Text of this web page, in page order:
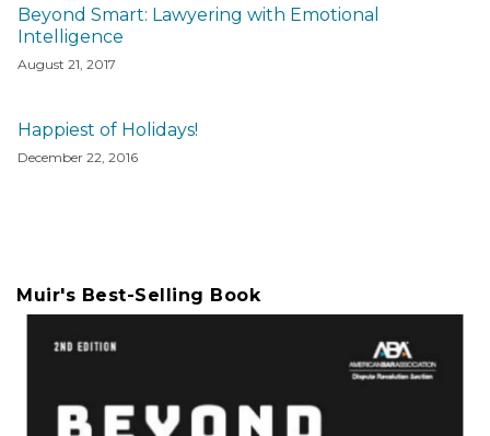
Beyond Smart: Lawyering with Emotional
Intelligence
August 21, 2017
Happiest of Holidays!
December 22, 2016
Muir's Best-Selling Book